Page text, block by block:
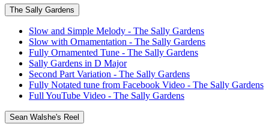
The Sally Gardens
Slow and Simple Melody - The Sally Gardens
Slow with Ornamentation - The Sally Gardens
Fully Ornamented Tune - The Sally Gardens
Sally Gardens in D Major
Second Part Variation - The Sally Gardens
Fully Notated tune from Facebook Video - The Sally Gardens
Full YouTube Video - The Sally Gardens
Sean Walshe's Reel